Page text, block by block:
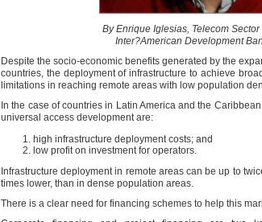
By Enrique Iglesias, Telecom Sector
Inter?American Development
Despite the socio-economic benefits generated by the
countries, the deployment of infrastructure to achieve
limitations in reaching remote areas with low population
In the case of countries in Latin America and the
universal access development are:
high infrastructure deployment costs; and
low profit on investment for operators.
Infrastructure deployment in remote areas can be up to
times lower, than in dense population areas.
There is a clear need for financing schemes to help this